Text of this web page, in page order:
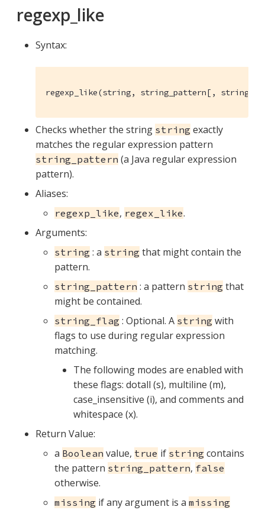
regexp_like
Syntax:
regexp_like(string, string_pattern[,
Checks whether the string string exactly
matches the regular expression pattern
string_pattern (a Java regular expression
pattern).
Aliases:
regexp_like, regex_like.
Arguments:
string : a string that might contain the
pattern.
string_pattern : a pattern string that
might be contained.
string_flag : Optional. A string with
flags to use during regular expression
matching.
The following modes are enabled with
these flags: dotall (s), multiline (m),
case_insensitive (i), and comments and
whitespace (x).
Return Value:
a Boolean value, true if string contains
the pattern string_pattern, false
otherwise.
missing if any argument is a missing